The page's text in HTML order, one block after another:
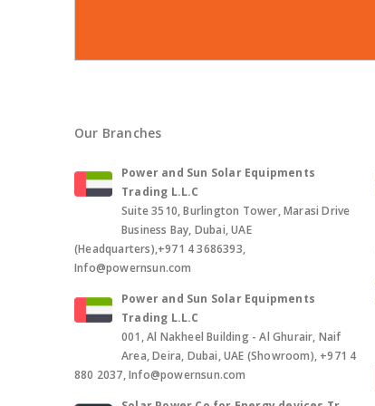
Our Branches
Power and Sun Solar Equipments
Trading L.L.C
Suite 3510, Burlington Tower, Marasi Drive
Business Bay, Dubai, UAE
(Headquarters),+971 4 3686393,
Info@powernsun.com
Power and Sun Solar Equipments
Trading L.L.C
001, Al Nakheel Building - Al Ghurair, Naif
Area, Deira, Dubai, UAE (Showroom), +971 4
880 2037, Info@powernsun.com